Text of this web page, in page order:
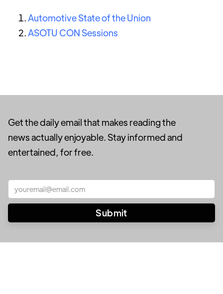
Automotive State of the Union
ASOTU CON Sessions
Get the daily email that makes reading the
news actually enjoyable. Stay informed and
entertained, for free.